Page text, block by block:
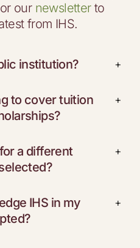
our newsletterto
from IHS.
institution? +
to cover tuition
+
a different
+
IHS in my
+